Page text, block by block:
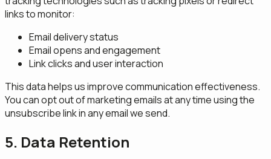
links to monitor:
Email delivery status
Email opens and engagement
Link clicks and user interaction
This data helps us improve communication effectiveness.
You can opt out of marketing emails at any time using the
unsubscribe link in any email we send.
5. Data Retention